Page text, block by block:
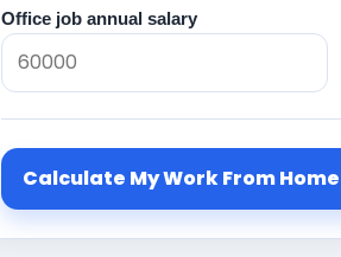
Office job annual salary
Calculate My Work From